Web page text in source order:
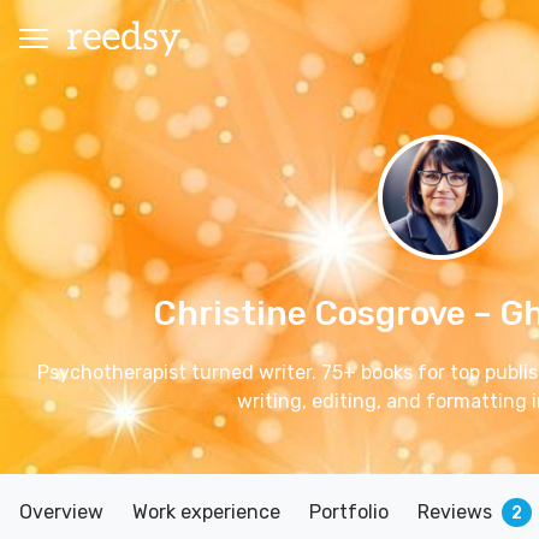
Christine Cosgrove –
Psychotherapist turned writer. 75+ books for top
writing, editing, and formatting
Overview Work experience Portfolio Reviews 2